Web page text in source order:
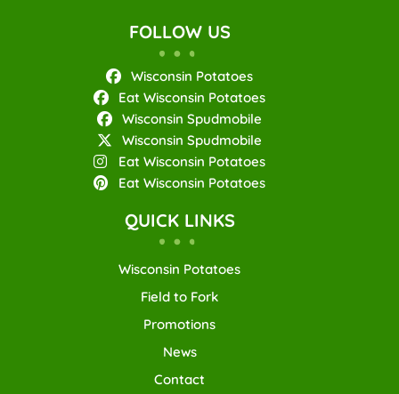
FOLLOW US
Wisconsin Potatoes
Eat Wisconsin Potatoes
Wisconsin Spudmobile
Wisconsin Spudmobile
Eat Wisconsin Potatoes
Eat Wisconsin Potatoes
QUICK LINKS
Wisconsin Potatoes
Field to Fork
Promotions
News
Contact